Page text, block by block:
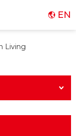
EN
Living